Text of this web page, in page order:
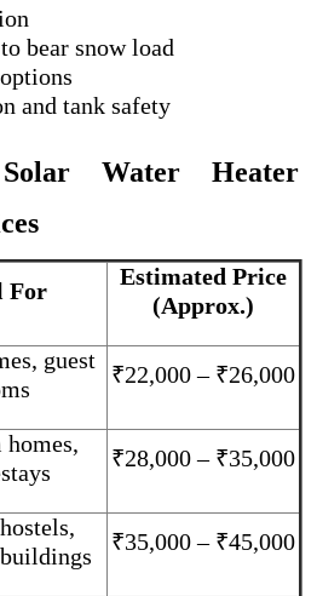
bear snow load
and tank safety
Water Heater
For
Estimated Price
(Approx.)
guest
₹22,000 – ₹26,000
₹28,000 – ₹35,000
₹35,000 – ₹45,000